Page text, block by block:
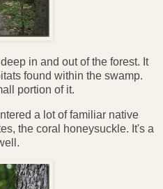
in and out of the forest. It
found within the swamp.
portion of it.
a lot of familiar native
the coral honeysuckle. It's a